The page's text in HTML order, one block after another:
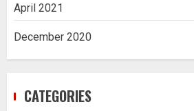
April 2021
December 2020
CATEGORIES